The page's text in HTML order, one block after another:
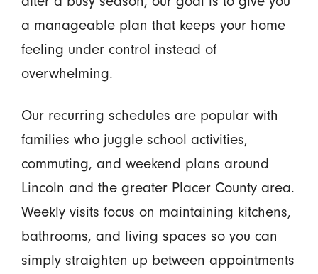
a manageable plan that keeps your home
feeling under control instead of
overwhelming.
Our recurring schedules are popular with
families who juggle school activities,
commuting, and weekend plans around
Lincoln and the greater Placer County area.
Weekly visits focus on maintaining kitchens,
bathrooms, and living spaces so you can
simply straighten up between appointments